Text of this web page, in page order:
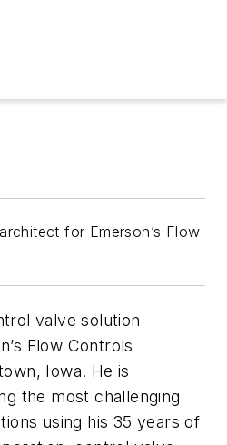
for Emerson’s Flow
valve solution
Flow Controls
Iowa. He is
the most challenging
using his 35 years of